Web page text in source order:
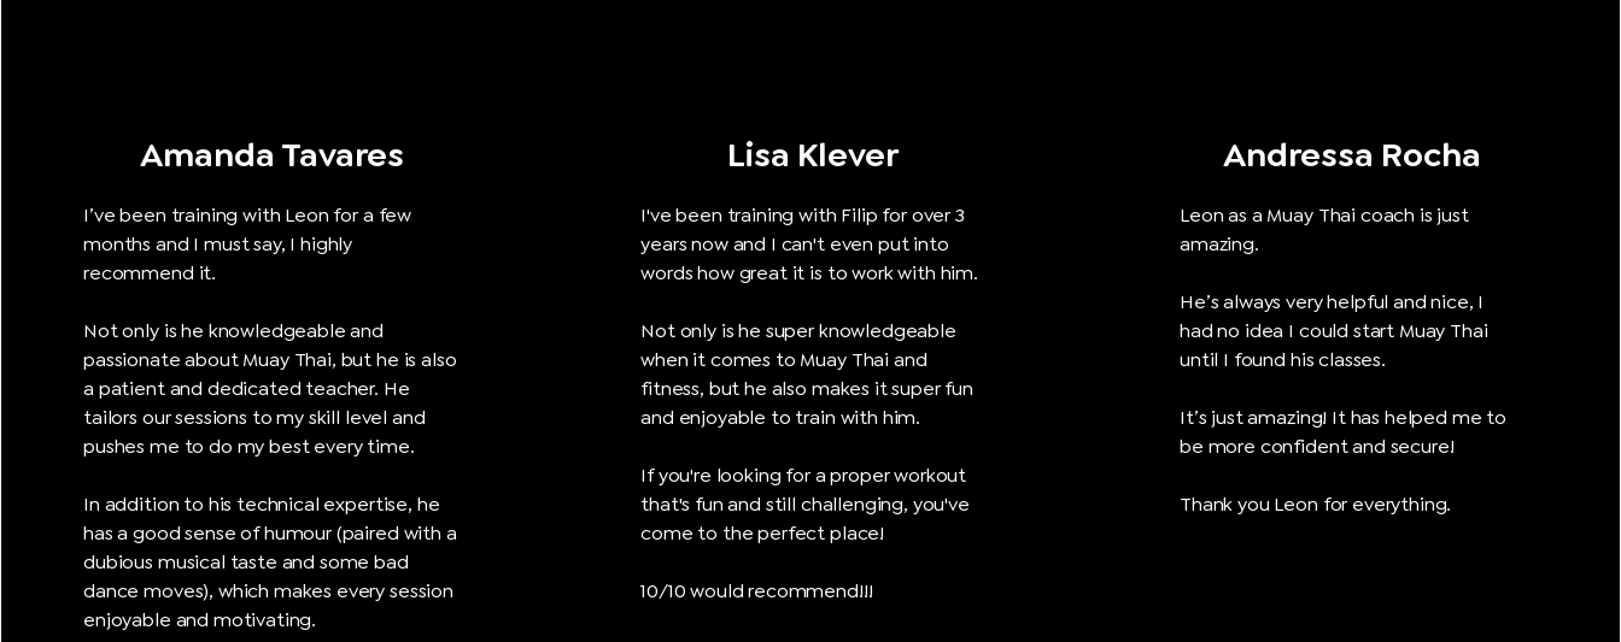
Amanda Tavares
I’ve been training with Leon for a few
months and I must say, I highly
recommend it.
Not only is he knowledgeable and
passionate about Muay Thai, but he is also
a patient and dedicated teacher. He
tailors our sessions to my skill level and
pushes me to do my best every time.
In addition to his technical expertise, he
has a good sense of humour (paired with a
dubious musical taste and some bad
dance moves), which makes every session
enjoyable and motivating.
Lisa Klever
I've been training with Filip for over 3
years now and I can't even put into
words how great it is to work with him.
Not only is he super knowledgeable
when it comes to Muay Thai and
fitness, but he also makes it super fun
and enjoyable to train with him.
If you're looking for a proper workout
that's fun and still challenging, you've
come to the perfect place!
10/10 would recommend!!!
Andressa Rocha
Leon as a Muay Thai coach is just
amazing.
He’s always very helpful and nice, I
had no idea I could start Muay Thai
until I found his classes.
It’s just amazing! It has helped me to
be more confident and secure!
Thank you Leon for everything.